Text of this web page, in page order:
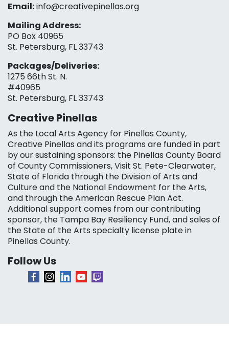
Email:info@creativepinellas.org
Mailing Address:
PO Box 40965
St. Petersburg, FL 33743
Packages/Deliveries:
1275 66th St. N.
#40965
St. Petersburg, FL 33743
Creative Pinellas
As the Local Arts Agency for Pinellas County,
Creative Pinellas and its programs are funded in part
by our sustaining sponsors: the Pinellas County Board
of County Commissioners, Visit St. Pete-Clearwater,
State of Florida through the Division of Arts and
Culture and the National Endowment for the Arts,
and through the American Rescue Plan Act.
Additional support comes from our contributing
sponsor, the Tampa Bay Resiliency Fund, and sales of
the State of the Arts specialty license plate in
Pinellas County.
Follow Us